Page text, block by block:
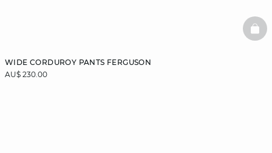
WIDE CORDUROY PANTS FERGUSON
AU$ 230.00